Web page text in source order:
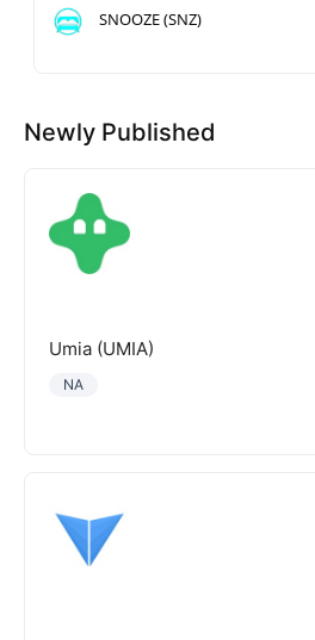
SNOOZE (SNZ)
Newly Published
Umia (UMIA)
NA